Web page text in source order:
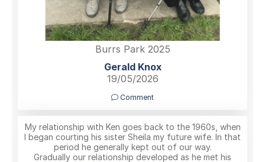
Burrs Park 2025
Gerald Knox
19/05/2026
Comment
My relationship with Ken goes back to the 1960s, when
I began courting his sister Sheila my future wife. In that
period he generally kept out of our way.
Gradually our relationship developed as he met his